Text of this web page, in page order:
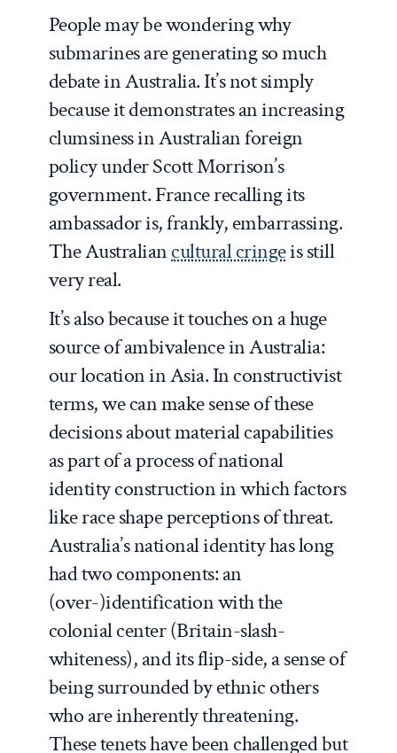
People may be wondering why
submarines are generating so much
debate in Australia. It’s not simply
because it demonstrates an increasing
clumsiness in Australian foreign
policy under Scott Morrison’s
government. France recalling its
ambassador is, frankly, embarrassing.
The Australiancultural cringeis still
very real.
It’s also because it touches on a huge
source of ambivalence in Australia:
our location in Asia. In constructivist
terms, we can make sense of these
decisions about material capabilities
as part of a process of national
identity construction in which factors
like race shape perceptions of threat.
Australia’s national identity has long
had two components: an
(over-)identification with the
colonial center (Britain-slash-
whiteness), and its flip-side, a sense of
being surrounded by ethnic others
who are inherently threatening.
These tenets have been challenged but